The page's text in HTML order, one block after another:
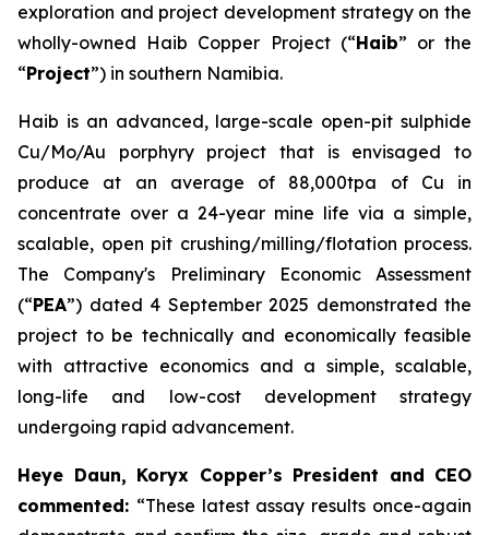
exploration and project development strategy on the
wholly-owned Haib Copper Project (“Haib” or the
“Project”) in southern Namibia.
Haib is an advanced, large-scale open-pit sulphide
Cu/Mo/Au porphyry project that is envisaged to
produce at an average of 88,000tpa of Cu in
concentrate over a 24-year mine life via a simple,
scalable, open pit crushing/milling/flotation process.
The Company's Preliminary Economic Assessment
(“PEA”) dated 4 September 2025 demonstrated the
project to be technically and economically feasible
with attractive economics and a simple, scalable,
long-life and low-cost development strategy
undergoing rapid advancement.
Heye Daun, Koryx Copper’s President and CEO
commented: “These latest assay results once-again